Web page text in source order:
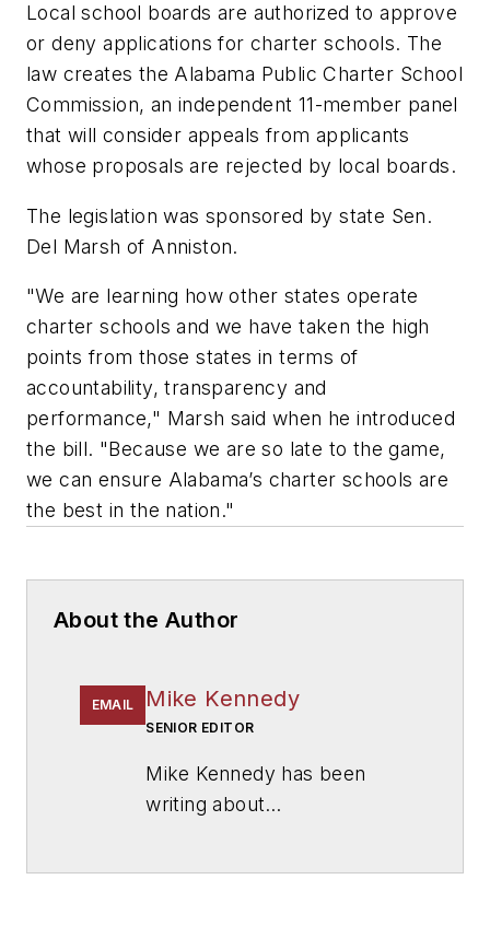
Local school boards are authorized to approve
or deny applications for charter schools. The
law creates the Alabama Public Charter School
Commission, an independent 11-member panel
that will consider appeals from applicants
whose proposals are rejected by local boards.
The legislation was sponsored by state Sen.
Del Marsh of Anniston.
"We are learning how other states operate
charter schools and we have taken the high
points from those states in terms of
accountability, transparency and
performance," Marsh said when he introduced
the bill. "Because we are so late to the game,
we can ensure Alabama’s charter schools are
the best in the nation."
About the Author
EMAIL Mike Kennedy
SENIOR EDITOR
Mike Kennedy has been
writing about